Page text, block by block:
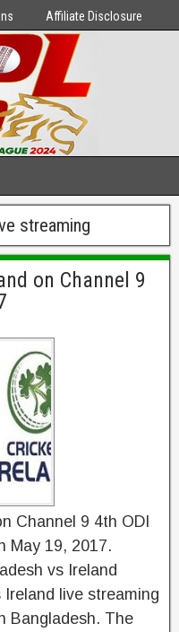
Affiliate Disclosure
streaming
on Channel 9
Channel 9 4th ODI
May 19, 2017.
vs Ireland
live streaming
Bangladesh. The